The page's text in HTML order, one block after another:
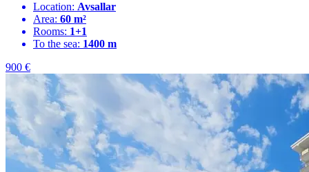
Location: Avsallar
Area: 60 m²
Rooms: 1+1
To the sea: 1400 m
900 €